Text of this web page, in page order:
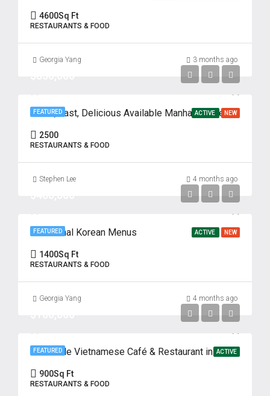
4600Sq Ft
RESTAURANTS & FOOD
Georgia Yang 3 months ago
FEATURED ACTIVE NEWFresh, Fast, Delicious Available Manhattan, New York
2500
RESTAURANTS & FOOD
Stephen Lee 4 months ago
FEATURED ACTIVE NEW
Traditional Korean Menus
1400Sq Ft
RESTAURANTS & FOOD
Georgia Yang 4 months ago
FEATURED ACTIVE
Profitable Vietnamese Café & Restaurant in Prime Fort Lee Location
900Sq Ft
RESTAURANTS & FOOD